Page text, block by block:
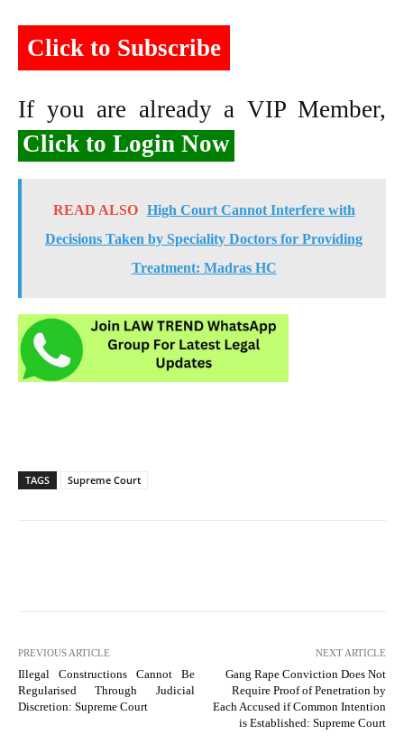
Click to Subscribe
If you are already a VIP Member,
Click to Login Now
READ ALSO
High Court Cannot Interfere with
Decisions Taken by Speciality Doctors for Providing
Treatment: Madras HC
TAGS Supreme Court
PREVIOUS ARTICLE
Illegal Constructions Cannot Be
Regularised Through Judicial
Discretion: Supreme Court
NEXT ARTICLE
Gang Rape Conviction Does Not
Require Proof of Penetration by
Each Accused if Common Intention
is Established: Supreme Court